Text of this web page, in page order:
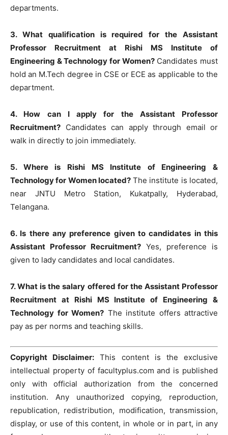
departments.
3. What qualification is required for the Assistant
Professor Recruitment at Rishi MS Institute of
Engineering & Technology for Women?Candidates must
hold an M.Tech degree in CSE or ECE as applicable to the
department.
4. How can I apply for the Assistant Professor
Recruitment? Candidates can apply through email or
walk in directly to join immediately.
5. Where is Rishi MS Institute of Engineering &
Technology for Women located?The institute is located,
near JNTU Metro Station, Kukatpally, Hyderabad,
Telangana.
6. Is there any preference given to candidates in this
Assistant Professor Recruitment? Yes, preference is
given to lady candidates and local candidates.
7. What is the salary offered for the Assistant Professor
Recruitment at Rishi MS Institute of Engineering &
Technology for Women? The institute offers attractive
pay as per norms and teaching skills.
Copyright Disclaimer: This content is the exclusive
intellectual property of facultyplus.com and is published
only with official authorization from the concerned
institution. Any unauthorized copying, reproduction,
republication, redistribution, modification, transmission,
display, or use of this content, in whole or in part, in any